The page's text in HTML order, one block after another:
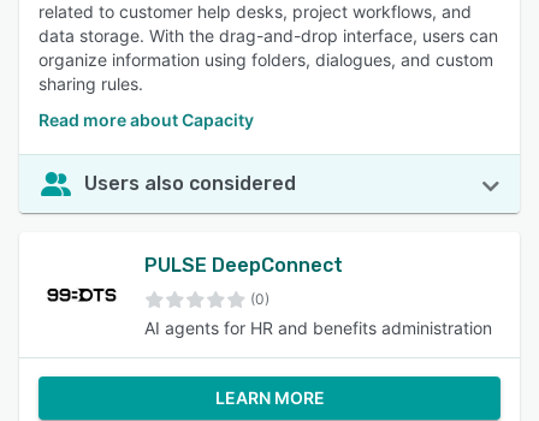
related to customer help desks, project workflows, and
data storage. With the drag-and-drop interface, users can
organize information using folders, dialogues, and custom
sharing rules.
Read more about Capacity
Users also considered
PULSE DeepConnect
(0)
AI agents for HR and benefits administration
LEARN MORE